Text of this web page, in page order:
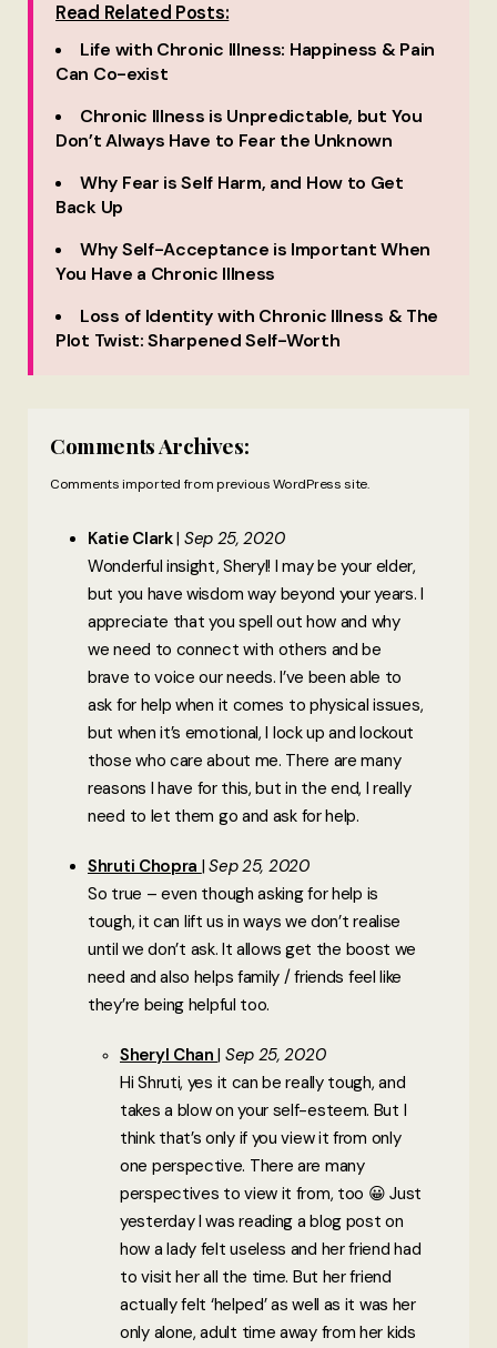
Read Related Posts:
Life with Chronic Illness: Happiness & Pain
Can Co-exist
Chronic Illness is Unpredictable, but You
Don’t Always Have to Fear the Unknown
Why Fear is Self Harm, and How to Get
Back Up
Why Self-Acceptance is Important When
You Have a Chronic Illness
Loss of Identity with Chronic Illness & The
Plot Twist: Sharpened Self-Worth
Comments Archives:
Comments imported from previous WordPress site.
Katie Clark Sep 25, 2020
Wonderful insight, Sheryl! I may be your elder,
but you have wisdom way beyond your years. I
appreciate that you spell out how and why
we need to connect with others and be
brave to voice our needs. I’ve been able to
ask for help when it comes to physical issues,
but when it’s emotional, I lock up and lockout
those who care about me. There are many
reasons I have for this, but in the end, I really
need to let them go and ask for help.
Shruti Chopra Sep 25, 2020
So true – even though asking for help is
tough, it can lift us in ways we don’t realise
until we don’t ask. It allows get the boost we
need and also helps family / friends feel like
they’re being helpful too.
Sheryl Chan Sep 25, 2020
Hi Shruti, yes it can be really tough, and
takes a blow on your self-esteem. But I
think that’s only if you view it from only
one perspective. There are many
perspectives to view it from, too 😀 Just
yesterday I was reading a blog post on
how a lady felt useless and her friend had
to visit her all the time. But her friend
actually felt ‘helped’ as well as it was her
only alone, adult time away from her kids